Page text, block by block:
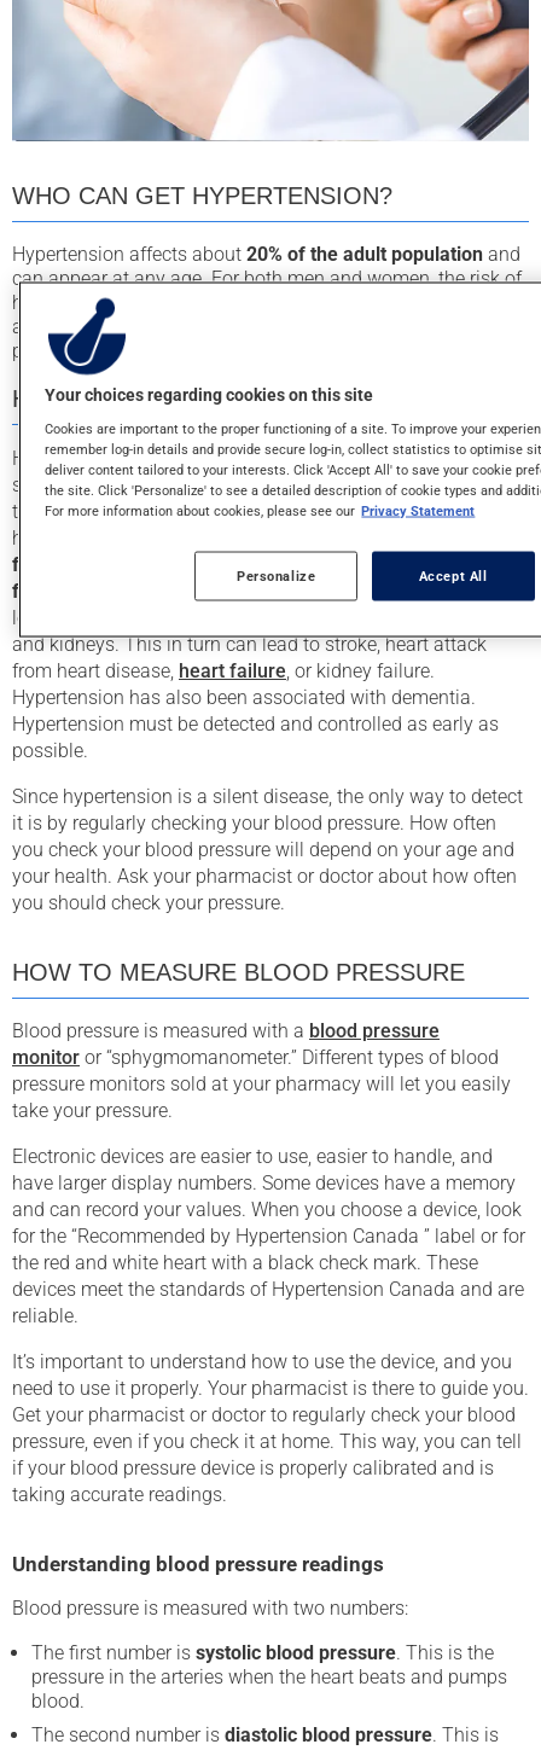
WHO CAN GET HYPERTENSION?
Hypertension affects about 20% of the adult population and
can appear at any age. For both men and women, the risk of
hypertension increases with age. Other factors that put you
at a higher risk of developing hypertension are obesity,
physical inactivity, smoking, a high salt intake, and stress.
HYPERTENSION SYMPTOMS
Hypertension generally doesn’t cause symptoms. However,
some people may experience headaches or dizziness when
their pressure is too high. Although a silent disease,
hypertension needs to be treated because it is a
factor for many health problems. It is also the
leading risk
factor for premature death
due to heart disease. Over the
long term, high blood pressure damages the heart, arteries
and kidneys. This in turn can lead to stroke, heart attack
from heart disease, heart failure, or kidney failure.
Hypertension has also been associated with dementia.
Hypertension must be detected and controlled as early as
possible.
Since hypertension is a silent disease, the only way to detect
it is by regularly checking your blood pressure. How often
you check your blood pressure will depend on your age and
your health. Ask your pharmacist or doctor about how often
you should check your pressure.
HOW TO MEASURE BLOOD PRESSURE
Blood pressure is measured with a blood pressure
monitor or “sphygmomanometer.” Different types of blood
pressure monitors sold at your pharmacy will let you easily
take your pressure.
Electronic devices are easier to use, easier to handle, and
have larger display numbers. Some devices have a memory
and can record your values. When you choose a device, look
for the “Recommended by Hypertension Canada ” label or for
the red and white heart with a black check mark. These
devices meet the standards of Hypertension Canada and are
reliable.
It’s important to understand how to use the device, and you
need to use it properly. Your pharmacist is there to guide you.
Get your pharmacist or doctor to regularly check your blood
pressure, even if you check it at home. This way, you can tell
if your blood pressure device is properly calibrated and is
taking accurate readings.
Understanding blood pressure readings
Blood pressure is measured with two numbers:
The first number is systolic blood pressure. This is the
pressure in the arteries when the heart beats and pumps
blood.
The second number is diastolic blood pressure. This is
Your choices regarding cookies on this site
Cookies are important to the proper functioning of a site. To improve your
remember log-in details and provide secure log-in, collect statistics to optimise
deliver content tailored to your interests. Click 'Accept All' to save your cookie
the site. Click 'Personalize' to see a detailed description of cookie types and
For more information about cookies, please see our Privacy Statement
Personalize Accept All